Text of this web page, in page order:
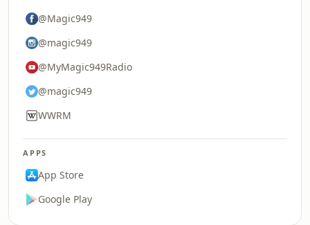
@Magic949
@magic949
@MyMagic949Radio
@magic949
WWRM
APPS
App Store
Google Play